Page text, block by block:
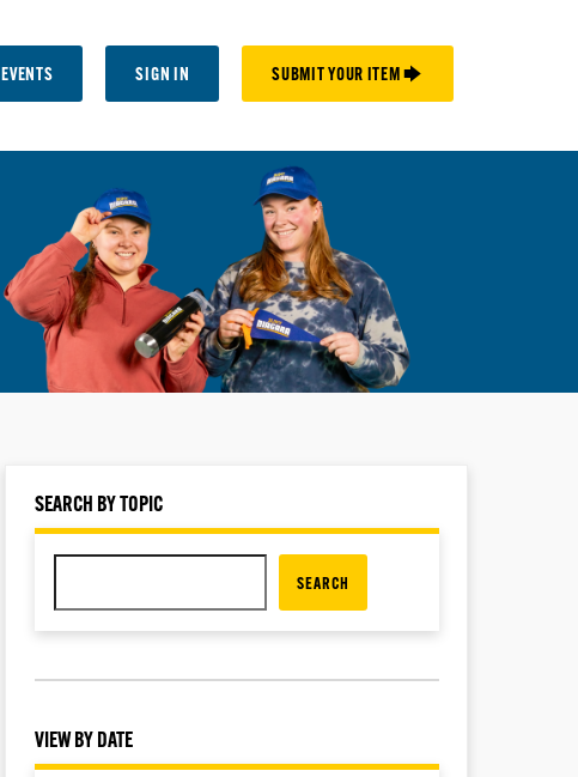
EVENTS SIGN IN SUBMIT YOUR ITEM 🡆
SEARCH BY TOPIC
SEARCH
VIEW BY DATE